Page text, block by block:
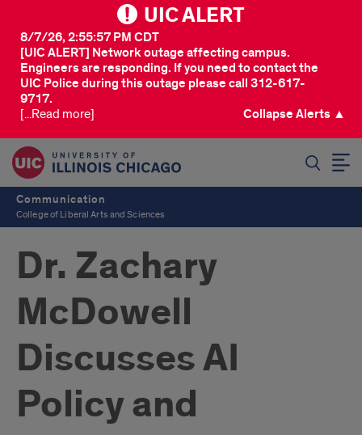
UIC ALERT
[UIC ALERT] Network outage affecting campus.
Engineers are responding. If you need to contact the
UIC Police during this outage please call 312-617-
9717.
8/7/26, 2:55:57 PM CDT
[...Read more] Collapse Alerts ▲
Communication
College of Liberal Arts and Sciences
Dr. Zachary
McDowell
Discusses AI
Policy and